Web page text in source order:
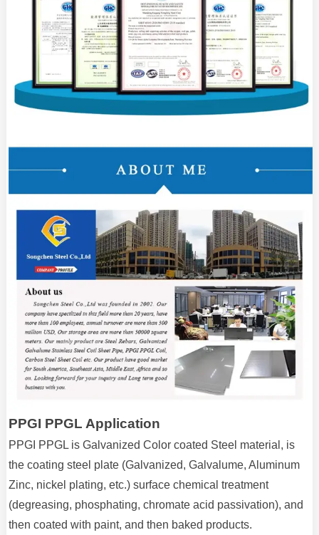
PPGI PPGL Application
PPGI PPGL is Galvanized Color coated Steel material, is
the coating steel plate (Galvanized, Galvalume, Aluminum
Zinc, nickel plating, etc.) surface chemical treatment
(degreasing, phosphating, chromate acid passivation), and
then coated with paint, and then baked products.